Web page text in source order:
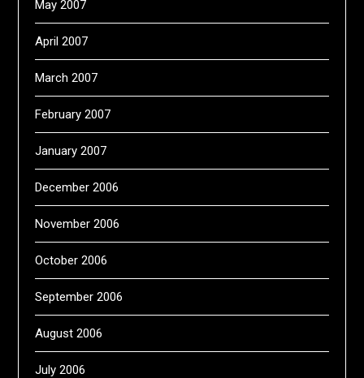
May 2007
April 2007
March 2007
February 2007
January 2007
December 2006
November 2006
October 2006
September 2006
August 2006
July 2006